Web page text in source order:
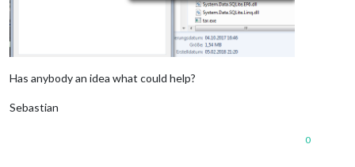
Has anybody an idea what could help?
Sebastian
0